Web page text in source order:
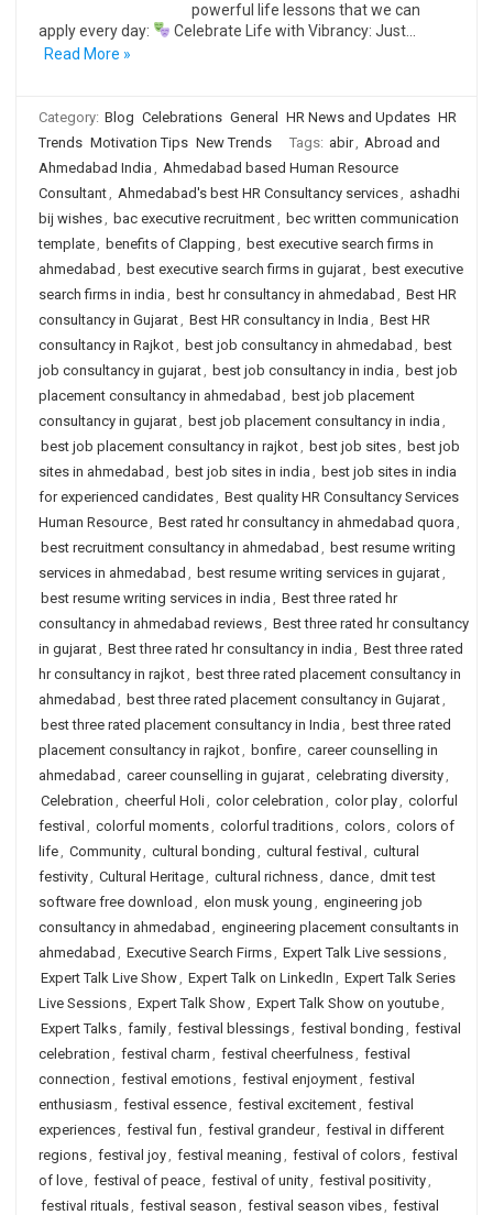
powerful life lessons that we can
apply every day:
Celebrate Life with Vibrancy: Just…
Read More »
Category: Blog Celebrations General HR News and Updates HR
Trends Motivation Tips New Trends Tags: abir, Abroad and
Ahmedabad India , Ahmedabad based Human Resource
Consultant, Ahmedabad's best HR Consultancy services, ashadhi
bij wishes, bac executive recruitment, bec written communication
template, benefits of Clapping , best executive search firms in
ahmedabad , best executive search firms in gujarat, best executive
search firms in india , best hr consultancy in ahmedabad , Best HR
consultancy in Gujarat, Best HR consultancy in India , Best HR
consultancy in Rajkot, best job consultancy in ahmedabad , best
job consultancy in gujarat, best job consultancy in india , best job
placement consultancy in ahmedabad , best job placement
consultancy in gujarat, best job placement consultancy in india ,
best job placement consultancy in rajkot, best job sites, best job
sites in ahmedabad , best job sites in india , best job sites in india
for experienced candidates, Best quality HR Consultancy Services
Human Resource, Best rated hr consultancy in ahmedabad quora ,
best recruitment consultancy in ahmedabad , best resume writing
services in ahmedabad , best resume writing services in gujarat,
best resume writing services in india , Best three rated hr
consultancy in ahmedabad reviews, Best three rated hr consultancy
in gujarat, Best three rated hr consultancy in india , Best three rated
hr consultancy in rajkot, best three rated placement consultancy in
ahmedabad , best three rated placement consultancy in Gujarat,
best three rated placement consultancy in India , best three rated
placement consultancy in rajkot, bonfire, career counselling in
ahmedabad , career counselling in gujarat, celebrating diversity,
Celebration , cheerful Holi, color celebration , color play, colorful
festival , colorful moments, colorful traditions, colors, colors of
life, Community, cultural bonding , cultural festival , cultural
festivity, Cultural Heritage, cultural richness, dance, dmit test
software free download , elon musk young , engineering job
consultancy in ahmedabad , engineering placement consultants in
ahmedabad , Executive Search Firms, Expert Talk Live sessions,
Expert Talk Live Show, Expert Talk on LinkedIn , Expert Talk Series
Live Sessions, Expert Talk Show, Expert Talk Show on youtube,
Expert Talks, family, festival blessings, festival bonding , festival
celebration , festival charm , festival cheerfulness, festival
connection , festival emotions, festival enjoyment, festival
enthusiasm , festival essence, festival excitement, festival
experiences, festival fun , festival grandeur, festival in different
regions, festival joy, festival meaning , festival of colors, festival
of love, festival of peace, festival of unity, festival positivity,
festival rituals, festival season , festival season vibes, festival